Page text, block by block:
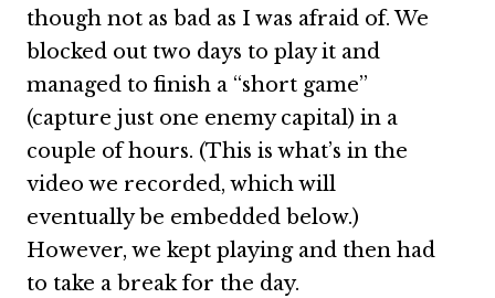
though not as bad as I was afraid of. We
blocked out two days to play it and
managed to finish a “short game”
(capture just one enemy capital) in a
couple of hours. (This is what’s in the
video we recorded, which will
eventually be embedded below.)
However, we kept playing and then had
to take a break for the day.